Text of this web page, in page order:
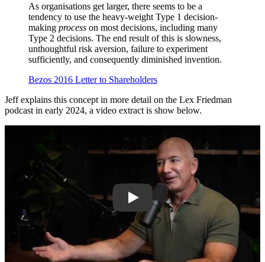
As organisations get larger, there seems to be a
tendency to use the heavy-weight Type 1 decision-
making process on most decisions, including many
Type 2 decisions. The end result of this is slowness,
unthoughtful risk aversion, failure to experiment
sufficiently, and consequently diminished invention.
Bezos 2016 Letter to Shareholders
Jeff explains this concept in more detail on the Lex Friedman
podcast in early 2024, a video extract is show below.